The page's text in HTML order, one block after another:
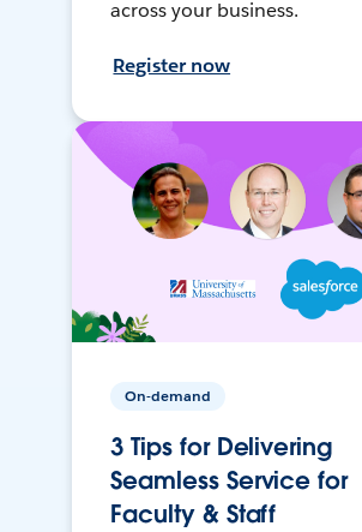
across your business.
Register now
On-demand
3 Tips for Delivering
Seamless Service for
Faculty & Staff